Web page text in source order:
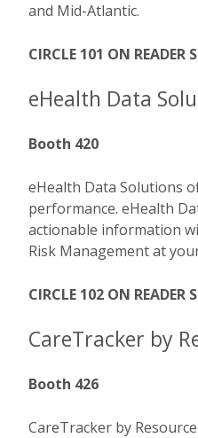
and Mid-Atlantic.
CIRCLE 101 ON READER
eHealth Data
Booth 420
eHealth Data Solutions
performance. eHealth
actionable information
Risk Management at
CIRCLE 102 ON READER
CareTracker by
Booth 426
CareTracker by